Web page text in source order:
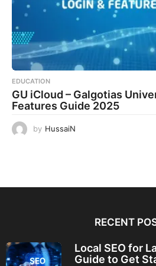
EDUCATION
GU iCloud – Galgotias
Features Guide 2025
by HussaiN
RECENT
Local SEO for
Guide to Get